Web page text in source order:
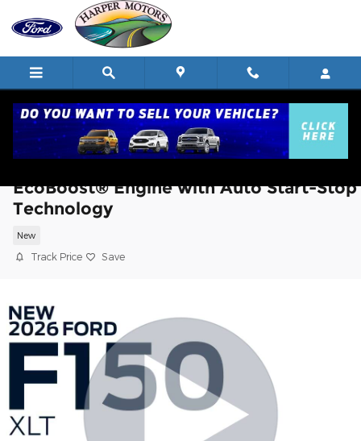
Skip to main content
EcoBoost® Engine with Auto Start-Stop
Technology
New
Track Price Save